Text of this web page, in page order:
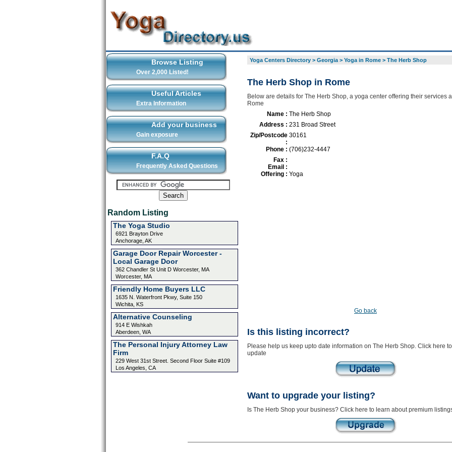
Browse Listing
Over 2,000 Listed!
Useful Articles
Extra Information
Add your business
Gain exposure
F.A.Q
Frequently Asked Questions
Random Listing
The Yoga Studio
6921 Brayton Drive
Anchorage, AK
Garage Door Repair Worcester -
Local Garage Door
362 Chandler St Unit D Worcester, MA
Worcester, MA
Friendly Home Buyers LLC
1635 N. Waterfront Pkwy, Suite 150
Wichita, KS
Alternative Counseling
914 E Wishkah
Aberdeen, WA
The Personal Injury Attorney Law
Firm
229 West 31st Street. Second Floor Suite #109
Los Angeles, CA
Yoga Centers Directory> Georgia> Yoga in Rome> The Herb Shop
The Herb Shop in Rome
Below are details for The Herb Shop, a yoga center offering their services
Rome
Name : The Herb Shop
Address : 231 Broad Street
Zip/Postcode
:
30161
Phone : (706)232-4447
Fax :
Email :
Offering : Yoga
Go back
Is this listing incorrect?
Please help us keep upto date information on The Herb Shop. Click here
update
Want to upgrade your listing?
Is The Herb Shop your business? Click here to learn about premium